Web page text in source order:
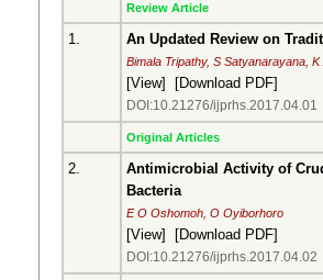
Review Article
1. An Updated Review on
Bimala Tripathy, S Satyanarayana,
[View] [Download PDF]
DOI:10.21276/ijprhs.2017.04.01
Original Articles
2.
Antimicrobial Activity of
Bacteria
E O Oshomoh, O Oyiborhoro
[View] [Download PDF]
DOI:10.21276/ijprhs.2017.04.02